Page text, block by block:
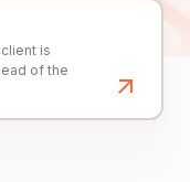
is
of the